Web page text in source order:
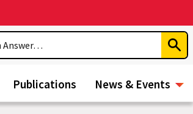
Publications News & Events